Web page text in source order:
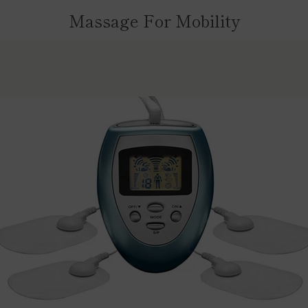
Massage For Mobility
PREVIOUS
Slide
1
Slide
2
Slide
3 4